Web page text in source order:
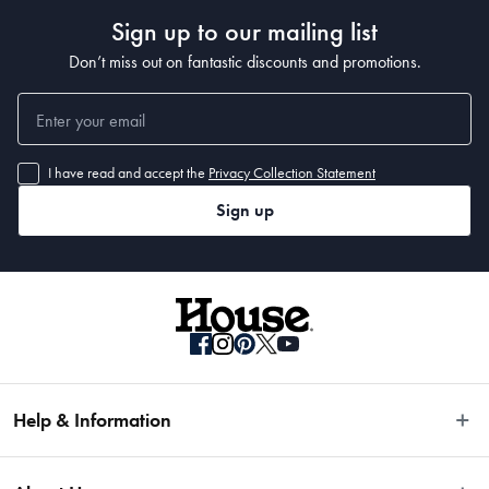
Sign up to our mailing list
Don’t miss out on fantastic discounts and promotions.
I have read and accept the Privacy Collection Statement
Sign up
Help & Information